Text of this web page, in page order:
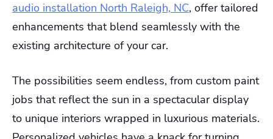
audio installation North Raleigh, NC, offer tailored
enhancements that blend seamlessly with the
existing architecture of your car.
The possibilities seem endless, from custom paint
jobs that reflect the sun in a spectacular display
to unique interiors wrapped in luxurious materials.